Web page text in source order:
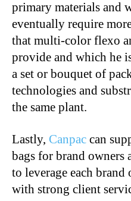
primary materials and
eventually require
that multi-color flexo
provide and which he
a set or bouquet of
technologies and
the same plant.
Lastly, Canpac can
bags for brand owners
to leverage each brand
with strong client